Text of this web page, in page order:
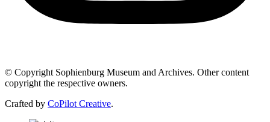
© Copyright Sophienburg Museum and Archives. Other content
copyright the respective owners.
Crafted by CoPilot Creative.